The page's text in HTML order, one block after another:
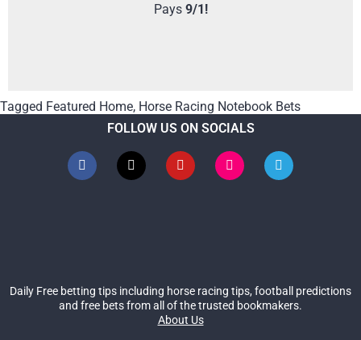
Pays 9/1!
Tagged Featured Home, Horse Racing Notebook Bets
FOLLOW US ON SOCIALS
Daily Free betting tips including horse racing tips, football predictions
and free bets from all of the trusted bookmakers.
About Us